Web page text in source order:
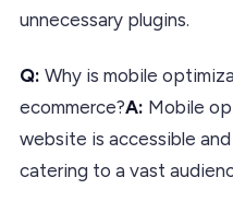
unnecessary plugins.
Q: Why is mobile
ecommerce?A: Mobile
website is accessible
catering to a vast